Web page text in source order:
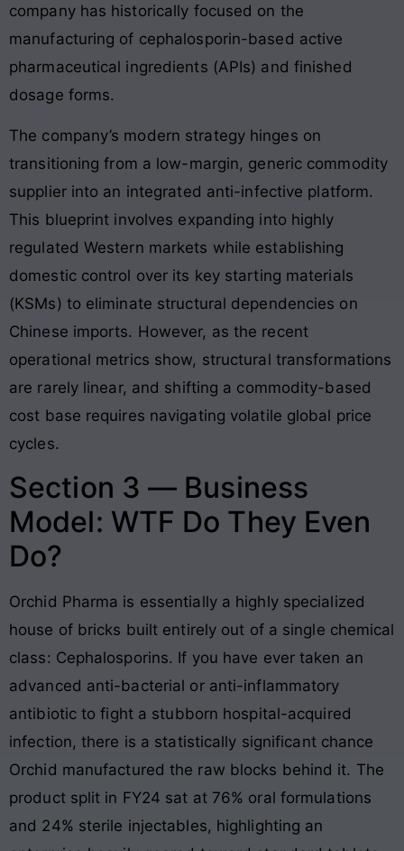
company has historically focused on the
manufacturing of cephalosporin-based active
pharmaceutical ingredients (APIs) and finished
dosage forms.
The company’s modern strategy hinges on
transitioning from a low-margin, generic commodity
supplier into an integrated anti-infective platform.
This blueprint involves expanding into highly
regulated Western markets while establishing
domestic control over its key starting materials
(KSMs) to eliminate structural dependencies on
Chinese imports. However, as the recent
operational metrics show, structural transformations
are rarely linear, and shifting a commodity-based
cost base requires navigating volatile global price
cycles.
Section 3 — Business
Model: WTF Do They Even
Do?
Orchid Pharma is essentially a highly specialized
house of bricks built entirely out of a single chemical
class: Cephalosporins. If you have ever taken an
advanced anti-bacterial or anti-inflammatory
antibiotic to fight a stubborn hospital-acquired
infection, there is a statistically significant chance
Orchid manufactured the raw blocks behind it. The
product split in FY24 sat at 76% oral formulations
and 24% sterile injectables, highlighting an